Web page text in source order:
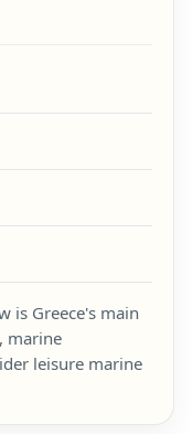
is Greece's main
marine
leisure marine